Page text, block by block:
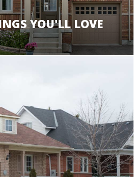
YOU'LL LOVE